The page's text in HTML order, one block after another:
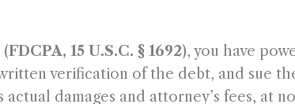
15 U.S.C. § 1692), you have
verification of the debt, and sue
actual damages and attorney’s fees, at